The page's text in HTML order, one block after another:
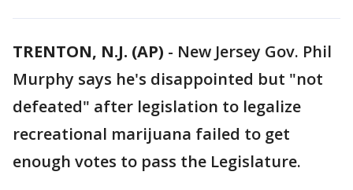
TRENTON, N.J. (AP) - New Jersey Gov. Phil
Murphy says he's disappointed but "not
defeated" after legislation to legalize
recreational marijuana failed to get
enough votes to pass the Legislature.